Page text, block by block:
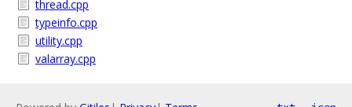
thread.cpp
typeinfo.cpp
utility.cpp
valarray.cpp